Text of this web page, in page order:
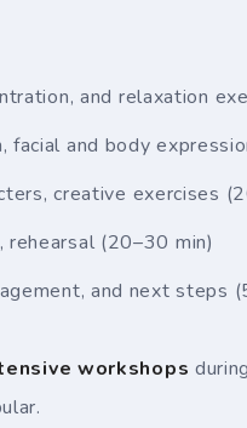
and relaxation
facial and body
creative exercises
rehearsal (20–30 min)
and next steps
workshops